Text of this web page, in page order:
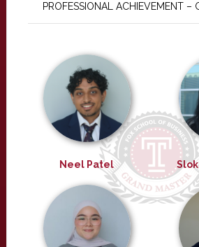
PROFESSIONAL ACHIEVEMENT –
Neel Patel